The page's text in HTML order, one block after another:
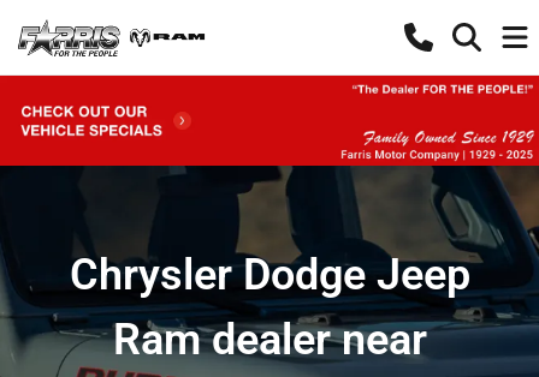
Chrysler Dodge Jeep
Ram dealer near